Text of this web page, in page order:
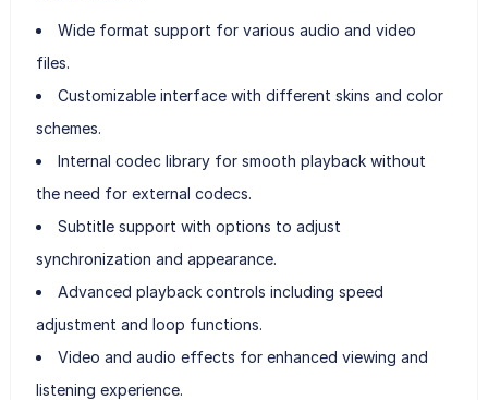
Wide format support for various audio and video
files.
Customizable interface with different skins and color
schemes.
Internal codec library for smooth playback without
the need for external codecs.
Subtitle support with options to adjust
synchronization and appearance.
Advanced playback controls including speed
adjustment and loop functions.
Video and audio effects for enhanced viewing and
listening experience.